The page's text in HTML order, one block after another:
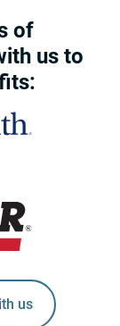
of
us to
us